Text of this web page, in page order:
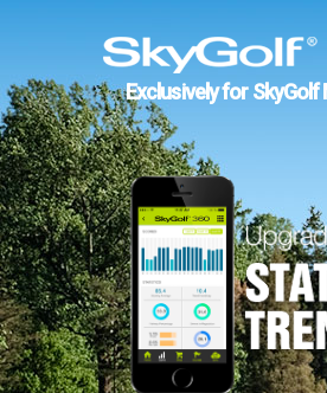
Exclusively for SkyGolf